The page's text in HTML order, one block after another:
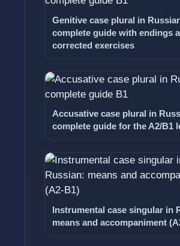
Genitive case plural in
complete guide with endings
corrected exercises
Accusative case plural in
complete guide for the A2/B1
Instrumental case singular in
means and accompaniment